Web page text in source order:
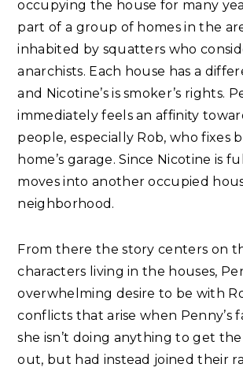
occupying the house for many
part of a group of homes in the
inhabited by squatters who
anarchists. Each house has a
and Nicotine’s is smoker’s rights.
immediately feels an affinity
people, especially Rob, who fixes
home’s garage. Since Nicotine is
moves into another occupied
neighborhood.
From there the story centers on
characters living in the houses,
overwhelming desire to be with
conflicts that arise when Penny’s
she isn’t doing anything to get
out, but had instead joined their